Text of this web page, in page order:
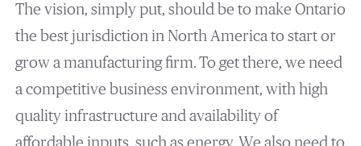
The vision, simply put, should be to make Ontario
the best jurisdiction in North America to start or
grow a manufacturing firm. To get there, we need
a competitive business environment, with high
quality infrastructure and availability of
affordable inputs, such as energy. We also need to